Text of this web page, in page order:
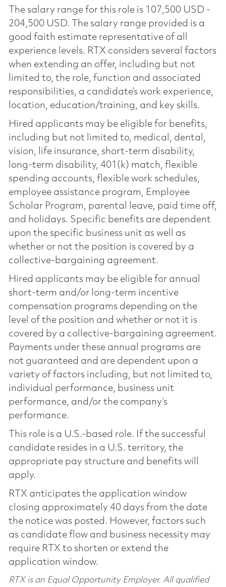
The salary range for this role is 107,500 USD -
204,500 USD. The salary range provided is a
good faith estimate representative of all
experience levels. RTX considers several factors
when extending an offer, including but not
limited to, the role, function and associated
responsibilities, a candidate’s work experience,
location, education/training, and key skills.
Hired applicants may be eligible for benefits,
including but not limited to, medical, dental,
vision, life insurance, short-term disability,
long-term disability, 401(k) match, flexible
spending accounts, flexible work schedules,
employee assistance program, Employee
Scholar Program, parental leave, paid time off,
and holidays. Specific benefits are dependent
upon the specific business unit as well as
whether or not the position is covered by a
collective-bargaining agreement.
Hired applicants may be eligible for annual
short-term and/or long-term incentive
compensation programs depending on the
level of the position and whether or not it is
covered by a collective-bargaining agreement.
Payments under these annual programs are
not guaranteed and are dependent upon a
variety of factors including, but not limited to,
individual performance, business unit
performance, and/or the company’s
performance.
This role is a U.S.-based role. If the successful
candidate resides in a U.S. territory, the
appropriate pay structure and benefits will
apply.
RTX anticipates the application window
closing approximately 40 days from the date
the notice was posted. However, factors such
as candidate flow and business necessity may
require RTX to shorten or extend the
application window.
RTX is an Equal Opportunity Employer. All qualified